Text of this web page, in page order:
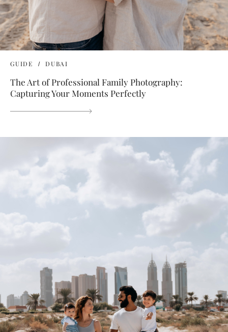
GUIDE DUBAI
The Art of Professional Family Photography:
Capturing Your Moments Perfectly